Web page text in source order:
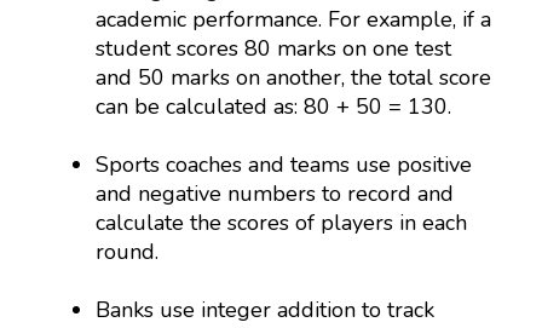
academic performance. For example, if a
student scores 80 marks on one test
and 50 marks on another, the total score
can be calculated as: 80 + 50 = 130.
Sports coaches and teams use positive
and negative numbers to record and
calculate the scores of players in each
round.
Banks use integer addition to track